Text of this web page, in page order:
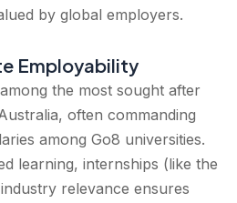
by global employers.
Employability
the most sought after
often commanding
among Go8 universities.
learning, internships (like the
relevance ensures